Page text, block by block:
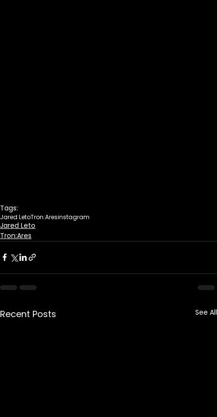
Tags:
Jared LetoTron:Aresinstagram
Jared Leto
Tron:Ares
Recent Posts See All